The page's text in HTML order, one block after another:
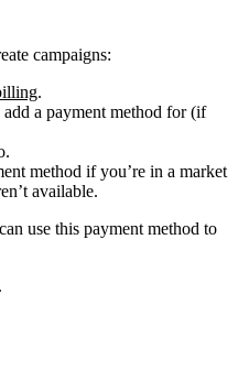
campaigns:
.
a payment method for (if
method if you’re in a market
available.
use this payment method to